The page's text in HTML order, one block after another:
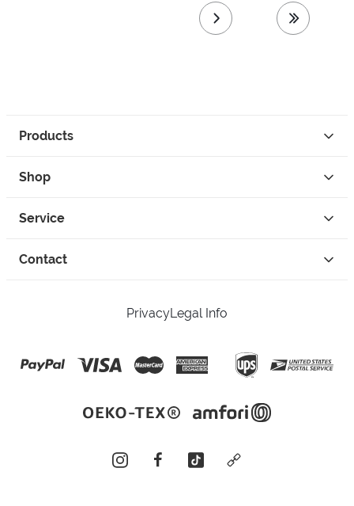
next page last page
Products
Shop
Service
Contact
PrivacyLegal Info
instagramfacebooktiktok custom